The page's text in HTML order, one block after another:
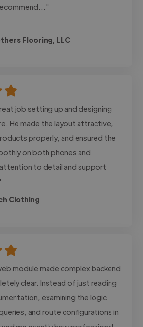
Flooring, LLC
job setting up and designing
He made the layout attractive,
properly, and ensured the
on both phones and
to detail and support
Clothing
module made complex backend
clear. Instead of just reading
examining the logic
and route configurations in